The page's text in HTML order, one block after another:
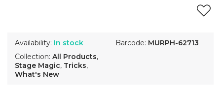
Availability: In stock
Collection: All Products,
Stage Magic, Tricks,
What's New
Barcode: MURPH-62713